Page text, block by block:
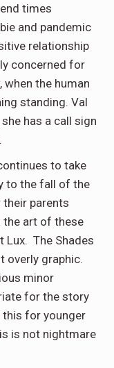
times
and pandemic
relationship
concerned for
when the human
standing. Val
has a call sign
to take
to the fall of the
their parents
the art of these
Lux. The Shades
overly graphic.
minor
for the story
for younger
is not nightmare